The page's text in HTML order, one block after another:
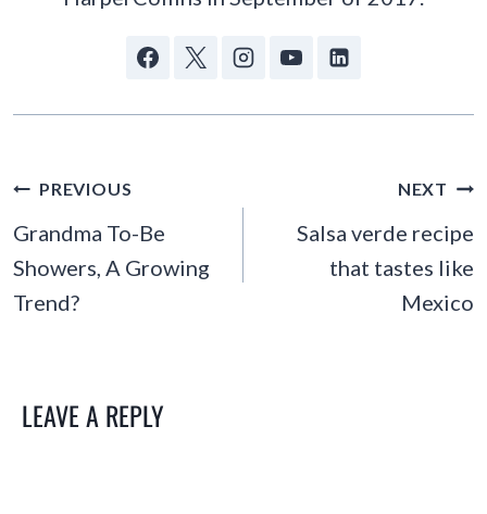
POST
NAVIGATION
PREVIOUS
Grandma To-Be
Showers, A Growing
Trend?
NEXT
Salsa verde recipe
that tastes like
Mexico
LEAVE A REPLY